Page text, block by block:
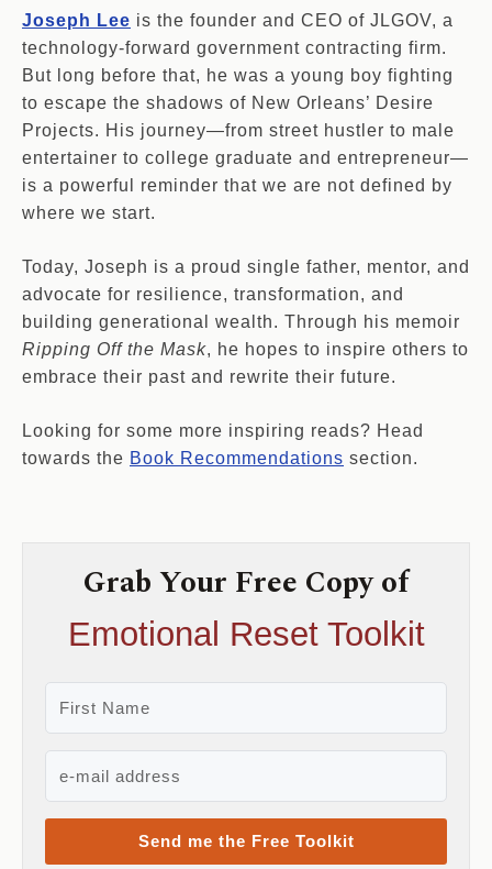
Joseph Lee is the founder and CEO of JLGOV, a
technology-forward government contracting firm.
But long before that, he was a young boy fighting
to escape the shadows of New Orleans’ Desire
Projects. His journey—from street hustler to male
entertainer to college graduate and entrepreneur—
is a powerful reminder that we are not defined by
where we start.
Today, Joseph is a proud single father, mentor, and
advocate for resilience, transformation, and
building generational wealth. Through his memoir
Ripping Off the Mask, he hopes to inspire others to
embrace their past and rewrite their future.
Looking for some more inspiring reads? Head
towards the Book Recommendations section.
Grab Your Free Copy of
Emotional Reset Toolkit
Send me the Free Toolkit